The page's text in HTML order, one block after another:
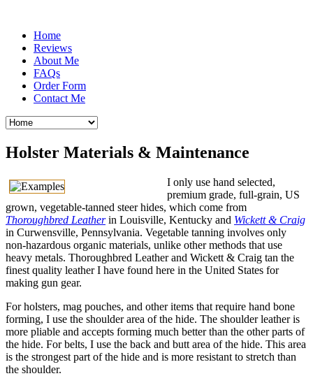
Home
Reviews
About Me
FAQs
Order Form
Contact Me
Holster Materials & Maintenance
I only use hand selected,
premium grade, full-grain, US
grown, vegetable-tanned steer hides, which come from
Thoroughbred Leatherin Louisville, Kentucky and Wickett & Craig
in Curwensville, Pennsylvania. Vegetable tanning involves only
non-hazardous organic materials, unlike other methods that use
heavy metals. Thoroughbred Leather and Wickett & Craig tan the
finest quality leather I have found here in the United States for
making gun gear.
For holsters, mag pouches, and other items that require hand bone
forming, I use the shoulder area of the hide. The shoulder leather is
more pliable and accepts forming much better than the other parts of
the hide. For belts, I use the back and butt area of the hide. This area
is the strongest part of the hide and is more resistant to stretch than
the shoulder.